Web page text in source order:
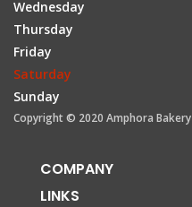
Wednesday
Thursday
Friday
Saturday
Sunday
Copyright © 2020 Amphora Bakery
COMPANY
LINKS